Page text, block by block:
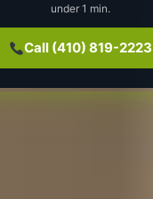
under 1 min.
Call (410) 819-2223